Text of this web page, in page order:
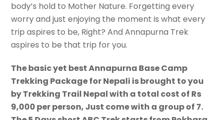
body’s hold to Mother Nature. Forgetting every
worry and just enjoying the moment is what every
trip aspires to be, Right? And Annapurna Trek
aspires to be that trip for you.
The basic yet best Annapurna Base Camp
Trekking Package for Nepali is brought to you
by Trekking Trail Nepal with a total cost of Rs
9,000 per person, Just come with a group of 7.